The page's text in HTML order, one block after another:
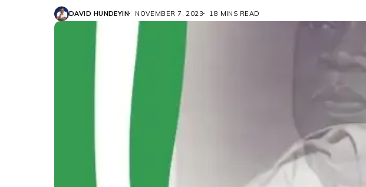
DAVID HUNDEYIN NOVEMBER 7, 2023 18 MINS READ